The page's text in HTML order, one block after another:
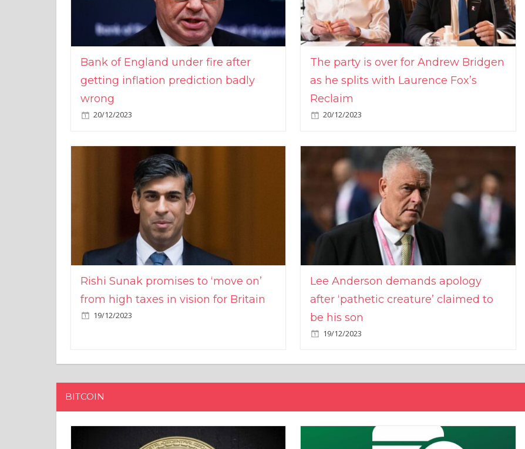
Bank of England under fire after
getting inflation prediction badly
wrong
20/12/2023
The party is over for Andrew Bridgen
as he splits with Laurence Fox’s
Reclaim
20/12/2023
Rishi Sunak promises to ‘move on’
from high taxes in vision for Britain
19/12/2023
Lee Anderson demands apology
after ‘pathetic creature’ claimed to
be his son
19/12/2023
BITCOIN